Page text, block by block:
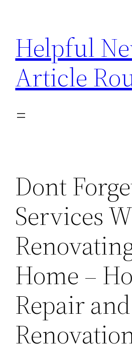
content
Helpful
Article
Dont
Services
Home –
Repair and